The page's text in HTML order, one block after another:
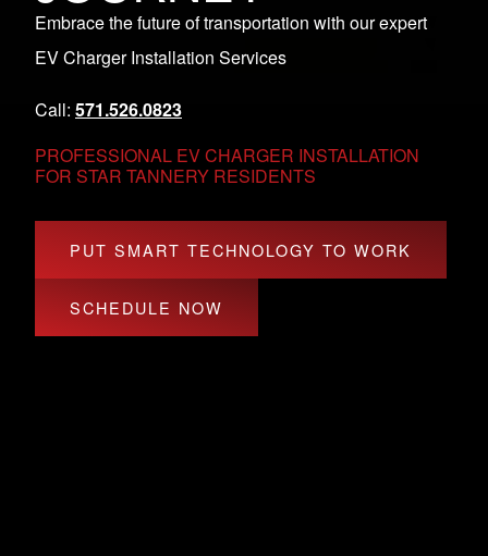
Embrace the future of transportation with our expert
EV Charger Installation Services
Call: 571.526.0823
PROFESSIONAL EV CHARGER INSTALLATION
FOR STAR TANNERY RESIDENTS
PUT SMART TECHNOLOGY TO WORK
SCHEDULE NOW